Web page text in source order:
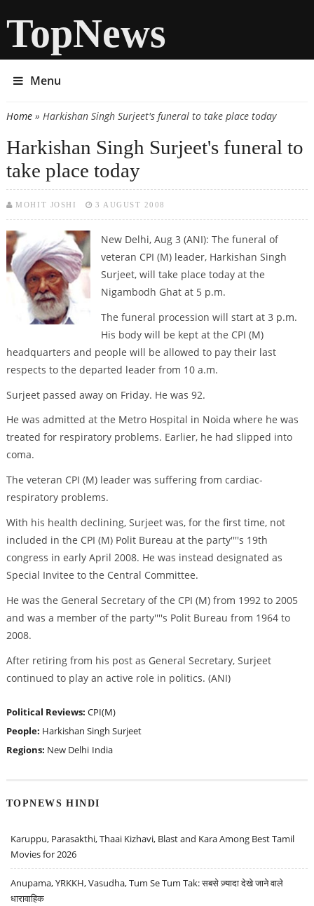
TopNews
Menu
You are here
Home» Harkishan Singh Surjeet's funeral to take place today
Harkishan Singh Surjeet's funeral to
take place today
MOHIT JOSHI 3 AUGUST 2008
New Delhi, Aug 3 (ANI): The funeral of
veteran CPI (M) leader, Harkishan Singh
Surjeet, will take place today at the
Nigambodh Ghat at 5 p.m.
The funeral procession will start at 3 p.m.
His body will be kept at the CPI (M)
headquarters and people will be allowed to pay their last
respects to the departed leader from 10 a.m.
Surjeet passed away on Friday. He was 92.
He was admitted at the Metro Hospital in Noida where he was
treated for respiratory problems. Earlier, he had slipped into
coma.
The veteran CPI (M) leader was suffering from cardiac-
respiratory problems.
With his health declining, Surjeet was, for the first time, not
included in the CPI (M) Polit Bureau at the party''''s 19th
congress in early April 2008. He was instead designated as
Special Invitee to the Central Committee.
He was the General Secretary of the CPI (M) from 1992 to 2005
and was a member of the party''''s Polit Bureau from 1964 to
2008.
After retiring from his post as General Secretary, Surjeet
continued to play an active role in politics. (ANI)
Political Reviews: CPI(M)
People: Harkishan Singh Surjeet
Regions: New Delhi India
TOPNEWS HINDI
Karuppu, Parasakthi, Thaai Kizhavi, Blast and Kara Among Best Tamil
Movies for 2026
Anupama, YRKKH, Vasudha, Tum Se Tum Tak: सबसे ज़्यादा देखे जाने वाले
धारावाहिक